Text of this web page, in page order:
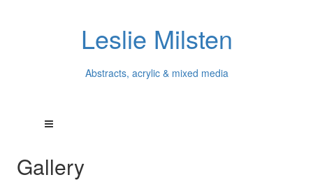
Leslie Milsten
Abstracts, acrylic & mixed media
Gallery